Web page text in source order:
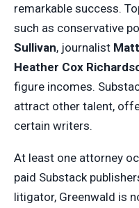
remarkable success.
such as conservative
Sullivan, journalist
Heather Cox
figure incomes.
attract other talent,
certain writers.
At least one attorney
paid Substack
litigator, Greenwald is